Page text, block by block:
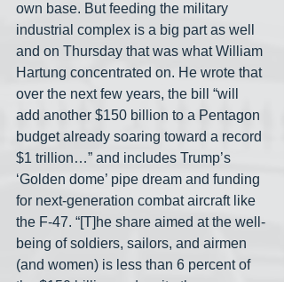
own base. But feeding the military
industrial complex is a big part as well
and on Thursday that was what William
Hartung concentrated on. He wrote that
over the next few years, the bill “will
add another $150 billion to a Pentagon
budget already soaring toward a record
$1 trillion…” and includes Trump’s
‘Golden dome’ pipe dream and funding
for next-generation combat aircraft like
the F-47. “[T]he share aimed at the well-
being of soldiers, sailors, and airmen
(and women) is less than 6 percent of